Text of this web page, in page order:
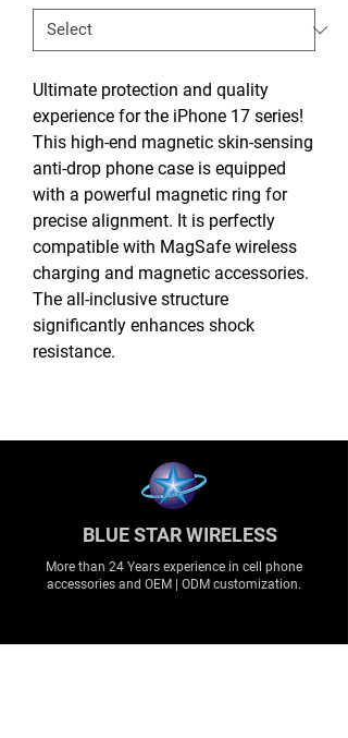
Ultimate protection and quality
experience for the iPhone 17 series!
This high-end magnetic skin-sensing
anti-drop phone case is equipped
with a powerful magnetic ring for
precise alignment. It is perfectly
compatible with MagSafe wireless
charging and magnetic accessories.
The all-inclusive structure
significantly enhances shock
resistance.
BLUE STAR WIRELESS
More than 24 Years experience in cell phone
accessories and OEM | ODM customization.